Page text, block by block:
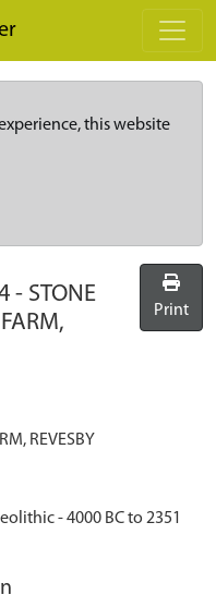
this website
- STONE
Print
REVESBY
- 4000 BC to 2351